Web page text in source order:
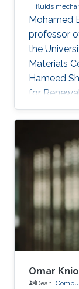
fluids
Mohamed
professor
the
Materials
Hameed
for
annually
applied
science,
Hameed
joint
Omar Knio
Dean,